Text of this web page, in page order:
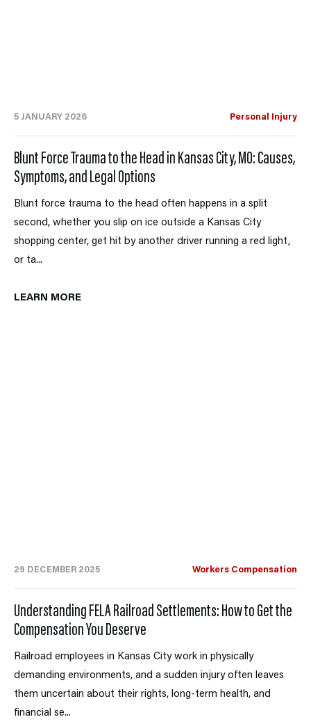
5 JANUARY 2026 Personal Injury
Blunt Force Trauma to the Head in Kansas City, MO: Causes,
Symptoms, and Legal Options
Blunt force trauma to the head often happens in a split
second, whether you slip on ice outside a Kansas City
shopping center, get hit by another driver running a red light,
or ta...
LEARN MORE
29 DECEMBER 2025 Workers Compensation
Understanding FELA Railroad Settlements: How to Get the
Compensation You Deserve
Railroad employees in Kansas City work in physically
demanding environments, and a sudden injury often leaves
them uncertain about their rights, long-term health, and
financial se...